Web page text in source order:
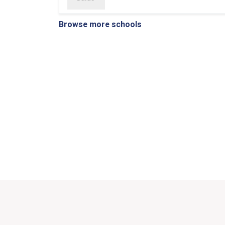
Browse more schools